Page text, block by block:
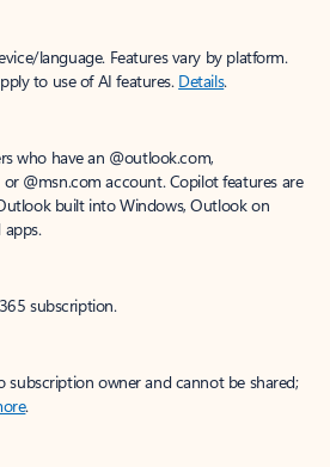
language. Features vary by platform.
to use of AI features. Details.
who have an @outlook.com,
@msn.com account. Copilot features are
built into Windows, Outlook on
subscription.
subscription owner and cannot be shared;
.